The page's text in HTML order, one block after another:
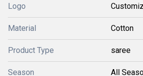
Logo
Material Cotton
Product Type saree
Season All